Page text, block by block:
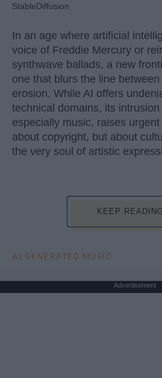
StableDiffusion
In an age where artificial
voice of Freddie Mercury or
synthwave ballads, a new
one that blurs the line between
erosion. While AI offers
technical domains, its
especially music, raises
about copyright, but about
the very soul of artistic
KEEP
AI GENERATED MUSIC
Advertisement